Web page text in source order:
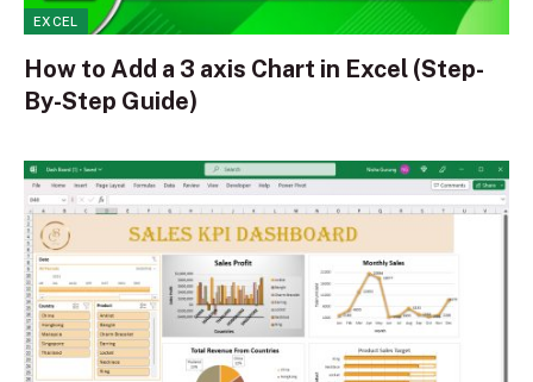
EXCEL
How to Add a 3 axis Chart in Excel (Step-
By-Step Guide)